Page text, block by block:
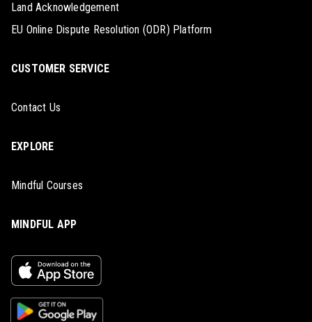
Land Acknowledgement
EU Online Dispute Resolution (ODR) Platform
CUSTOMER SERVICE
Contact Us
EXPLORE
Mindful Courses
MINDFUL APP